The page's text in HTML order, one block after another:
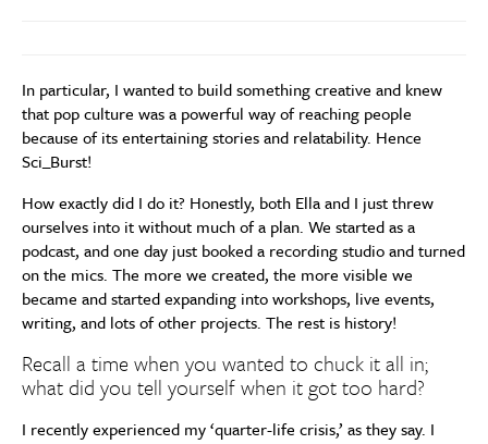
In particular, I wanted to build something creative and knew
that pop culture was a powerful way of reaching people
because of its entertaining stories and relatability. Hence
Sci_Burst!
How exactly did I do it? Honestly, both Ella and I just threw
ourselves into it without much of a plan. We started as a
podcast, and one day just booked a recording studio and turned
on the mics. The more we created, the more visible we
became and started expanding into workshops, live events,
writing, and lots of other projects. The rest is history!
Recall a time when you wanted to chuck it all in;
what did you tell yourself when it got too hard?
I recently experienced my ‘quarter-life crisis,’ as they say. I